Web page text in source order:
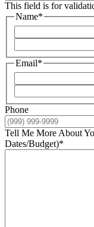
This field is for
Name*
Email*
Phone
Tell Me More About
Dates/Budget)*